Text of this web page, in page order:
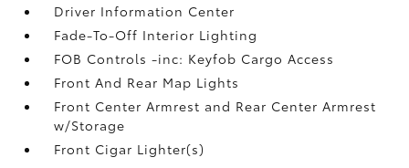
Driver Information Center
Fade-To-Off Interior Lighting
FOB Controls -inc: Keyfob Cargo Access
Front And Rear Map Lights
Front Center Armrest and Rear Center Armrest
w/Storage
Front Cigar Lighter(s)